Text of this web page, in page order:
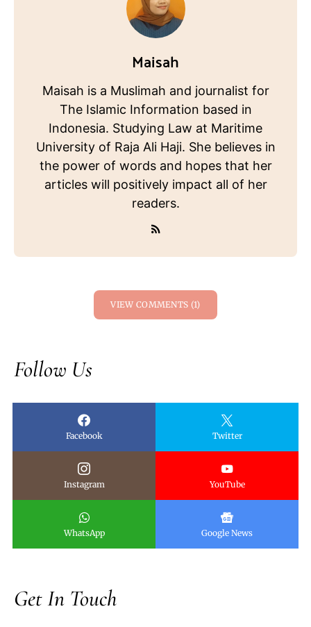
Maisah
Maisah is a Muslimah and journalist for
The Islamic Information based in
Indonesia. Studying Law at Maritime
University of Raja Ali Haji. She believes in
the power of words and hopes that her
articles will positively impact all of her
readers.
VIEW COMMENTS (1)
Follow Us
Facebook Twitter
Instagram YouTube
WhatsApp Google News
Get In Touch